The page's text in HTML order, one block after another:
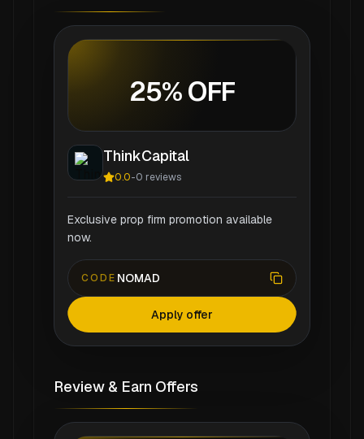
25% OFF
ThinkCapital
0.0-0 reviews
Exclusive prop firm promotion available
now.
CODE NOMAD
Apply offer
Review & Earn Offers